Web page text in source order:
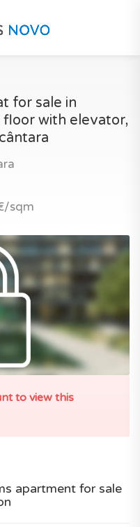
for sale in
with elevator,
sqm
to view this
apartment for sale